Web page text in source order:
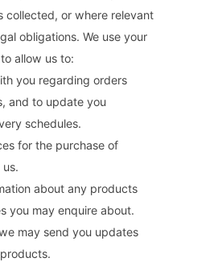
collected, or where relevant
obligations. We use your
allow us to:
you regarding orders
and to update you
schedules.
for the purchase of
about any products
you may enquire about.
may send you updates